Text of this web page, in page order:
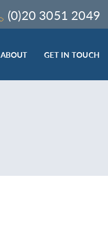
(0)20 3051 2049
ABOUT GET IN TOUCH